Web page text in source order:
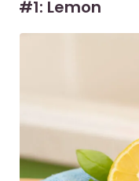
#1: Lemon